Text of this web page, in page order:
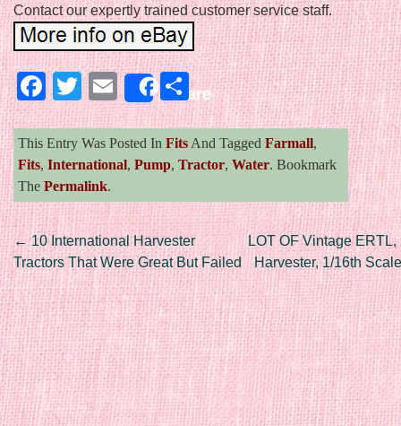
Contact our expertly trained customer service staff.
Facebook
Twitter
EmailShareShare
This Entry Was Posted In Fits And Tagged Farmall,
Fits, International, Pump, Tractor, Water. Bookmark
The Permalink.
Post navigation
←10 International Harvester
Tractors That Were Great But Failed
LOT OF Vintage
Harvester, 1/16th